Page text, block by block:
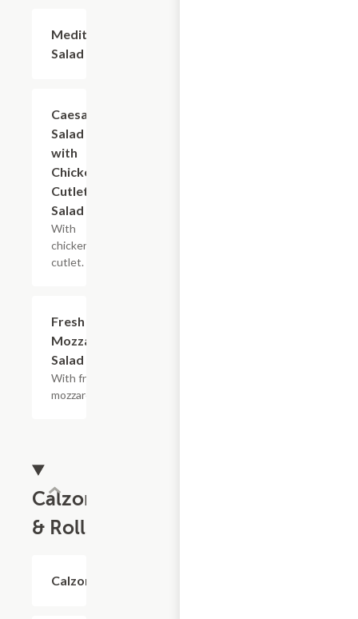
Mediterranean
Salad
Caesar
Salad
with
Chicken
Cutlet
Salad
With
chicken
cutlet.
Fresh
Mozzarella
Salad
With fresh
mozzarella.
Calzones
& Rolls
Calzone